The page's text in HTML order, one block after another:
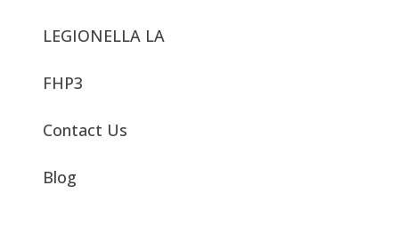
LEGIONELLA LA
FHP3
Contact Us
Blog